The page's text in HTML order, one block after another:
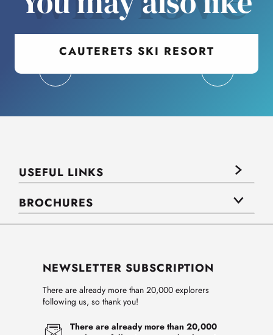
CAUTERETS SKI RESORT
USEFUL LINKS
BROCHURES
NEWSLETTER SUBSCRIPTION
There are already more than 20,000 explorers
following us, so thank you!
There are already more than 20,000